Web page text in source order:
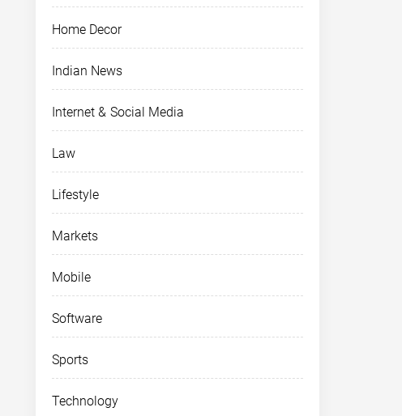
Home Decor
Indian News
Internet & Social Media
Law
Lifestyle
Markets
Mobile
Software
Sports
Technology